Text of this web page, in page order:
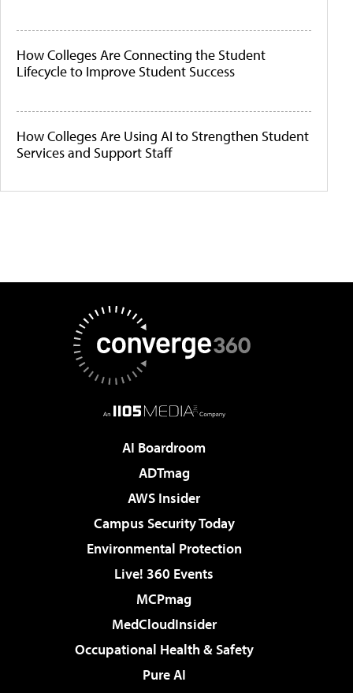
How Colleges Are Connecting the Student
Lifecycle to Improve Student Success
How Colleges Are Using AI to Strengthen Student
Services and Support Staff
AI Boardroom
ADTmag
AWS Insider
Campus Security Today
Environmental Protection
Live! 360 Events
MCPmag
MedCloudInsider
Occupational Health & Safety
Pure AI